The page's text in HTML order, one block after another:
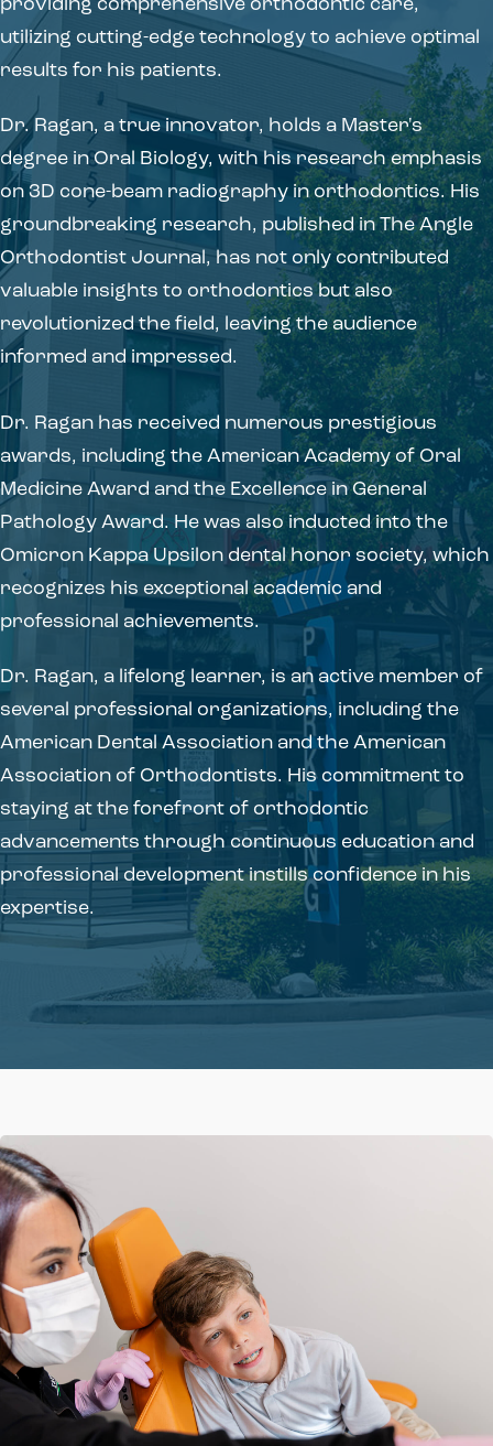
providing comprehensive orthodontic care,
utilizing cutting-edge technology to achieve optimal
results for his patients.
Dr. Ragan, a true innovator, holds a Master's
degree in Oral Biology, with his research emphasis
on 3D cone-beam radiography in orthodontics. His
groundbreaking research, published in The Angle
Orthodontist Journal, has not only contributed
valuable insights to orthodontics but also
revolutionized the field, leaving the audience
informed and impressed.
Dr. Ragan has received numerous prestigious
awards, including the American Academy of Oral
Medicine Award and the Excellence in General
Pathology Award. He was also inducted into the
Omicron Kappa Upsilon dental honor society, which
recognizes his exceptional academic and
professional achievements.
Dr. Ragan, a lifelong learner, is an active member of
several professional organizations, including the
American Dental Association and the American
Association of Orthodontists. His commitment to
staying at the forefront of orthodontic
advancements through continuous education and
professional development instills confidence in his
expertise.